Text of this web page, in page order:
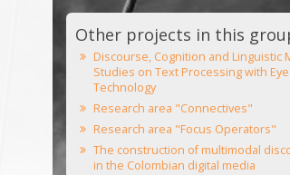
Other projects in this
Discourse, Cognition and Linguistic
Studies on Text Processing with
Technology
Research area "Connectives"
Research area "Focus Operators"
The construction of multimodal
in the Colombian digital media